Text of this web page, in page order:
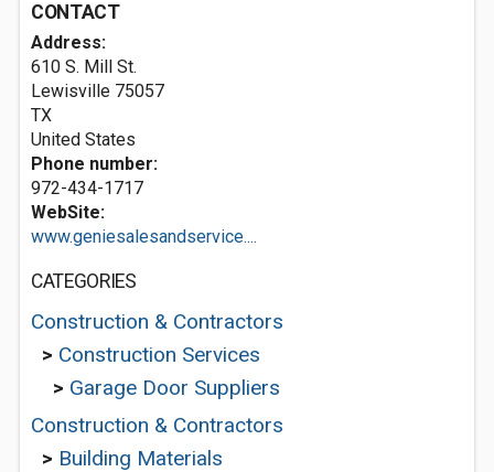
CONTACT
Address:
610 S. Mill St.
Lewisville 75057
TX
United States
Phone number:
972-434-1717
WebSite:
www.geniesalesandservice....
CATEGORIES
Construction & Contractors
> Construction Services
> Garage Door Suppliers
Construction & Contractors
> Building Materials